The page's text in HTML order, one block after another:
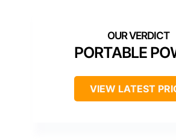
PORTABLE
VIEW LATEST